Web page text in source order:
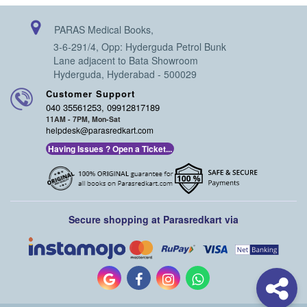
PARAS Medical Books,
3-6-291/4, Opp: Hyderguda Petrol Bunk
Lane adjacent to Bata Showroom
Hyderguda, Hyderabad - 500029
Customer Support
040 35561253, 09912817189
11AM - 7PM, Mon-Sat
helpdesk@parasredkart.com
Having Issues ? Open a Ticket...
Secure shopping at Parasredkart via